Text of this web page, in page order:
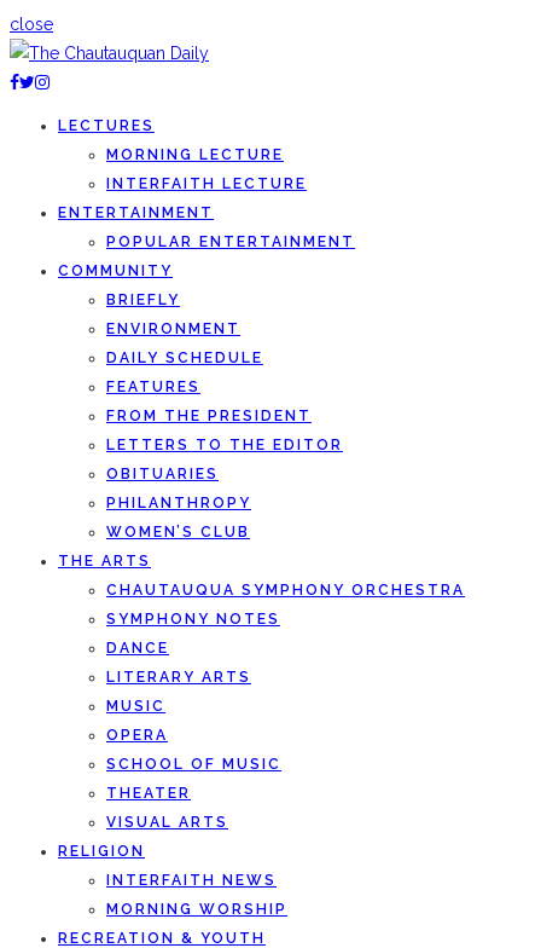
close
LECTURES
MORNING LECTURE
INTERFAITH LECTURE
ENTERTAINMENT
POPULAR ENTERTAINMENT
COMMUNITY
BRIEFLY
ENVIRONMENT
DAILY SCHEDULE
FEATURES
FROM THE PRESIDENT
LETTERS TO THE EDITOR
OBITUARIES
PHILANTHROPY
WOMEN’S CLUB
THE ARTS
CHAUTAUQUA SYMPHONY ORCHESTRA
SYMPHONY NOTES
DANCE
LITERARY ARTS
MUSIC
OPERA
SCHOOL OF MUSIC
THEATER
VISUAL ARTS
RELIGION
INTERFAITH NEWS
MORNING WORSHIP
RECREATION & YOUTH